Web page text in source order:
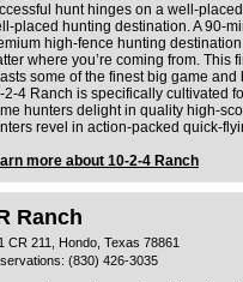
hunt hinges on a well-
placed hunting destination. A 90-
high-fence hunting
where you’re coming from. This
some of the finest big game
2-4 Ranch is specifically cultivated
hunters delight in quality high-
revel in action-packed quick-
more about 10-2-4 Ranch
Ranch
CR 211, Hondo, Texas 78861
(830) 426-3035